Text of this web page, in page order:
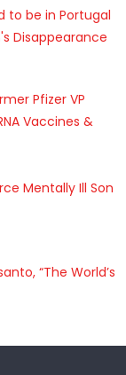
to be in Portugal
Disappearance
Pfizer VP
Vaccines &
Mentally Ill Son
“The World’s